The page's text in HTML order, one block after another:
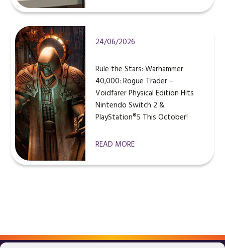
24/06/2026
Rule the Stars: Warhammer
40,000: Rogue Trader –
Voidfarer Physical Edition Hits
Nintendo Switch 2 &
PlayStation®5 This October!
READ MORE